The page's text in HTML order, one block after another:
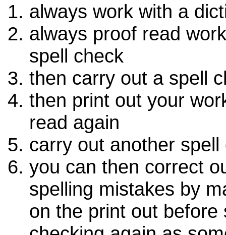
always work with a
always proof read
spell check
then carry out a spell
then print out your
read again
carry out another spell
you can then correct
spelling mistakes by
on the print out before